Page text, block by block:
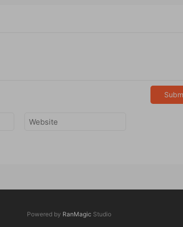
Powered by RanMagic Studio